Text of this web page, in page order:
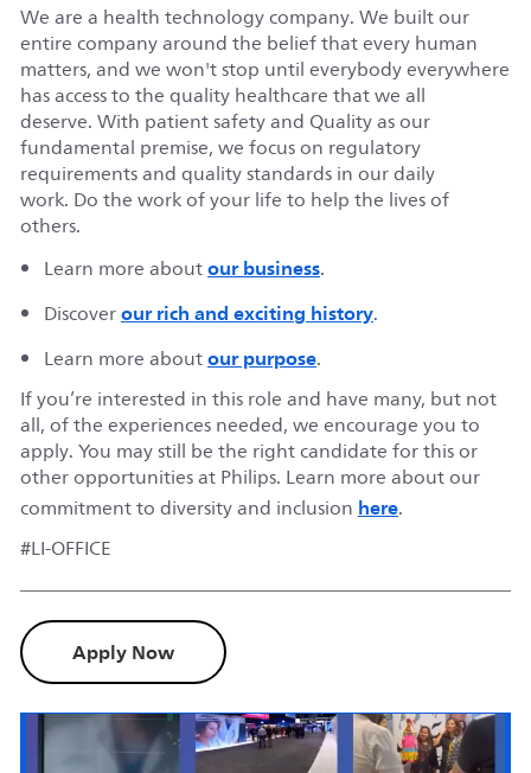
We are a health technology company. We built our
entire company around the belief that every human
matters, and we won't stop until everybody everywhere
has access to the quality healthcare that we all
deserve. With patient safety and Quality as our
fundamental premise, we focus on regulatory
requirements and quality standards in our daily
work. Do the work of your life to help the lives of
others.
Learn more aboutour business.
Discoverour rich and exciting history.
Learn more aboutour purpose.
If you’re interested in this role and have many, but not
all, of the experiences needed, we encourage you to
apply. You may still be the right candidate for this or
other opportunities at Philips. Learn more about our
commitment to diversity and inclusionhere.
#LI-OFFICE
Apply Now